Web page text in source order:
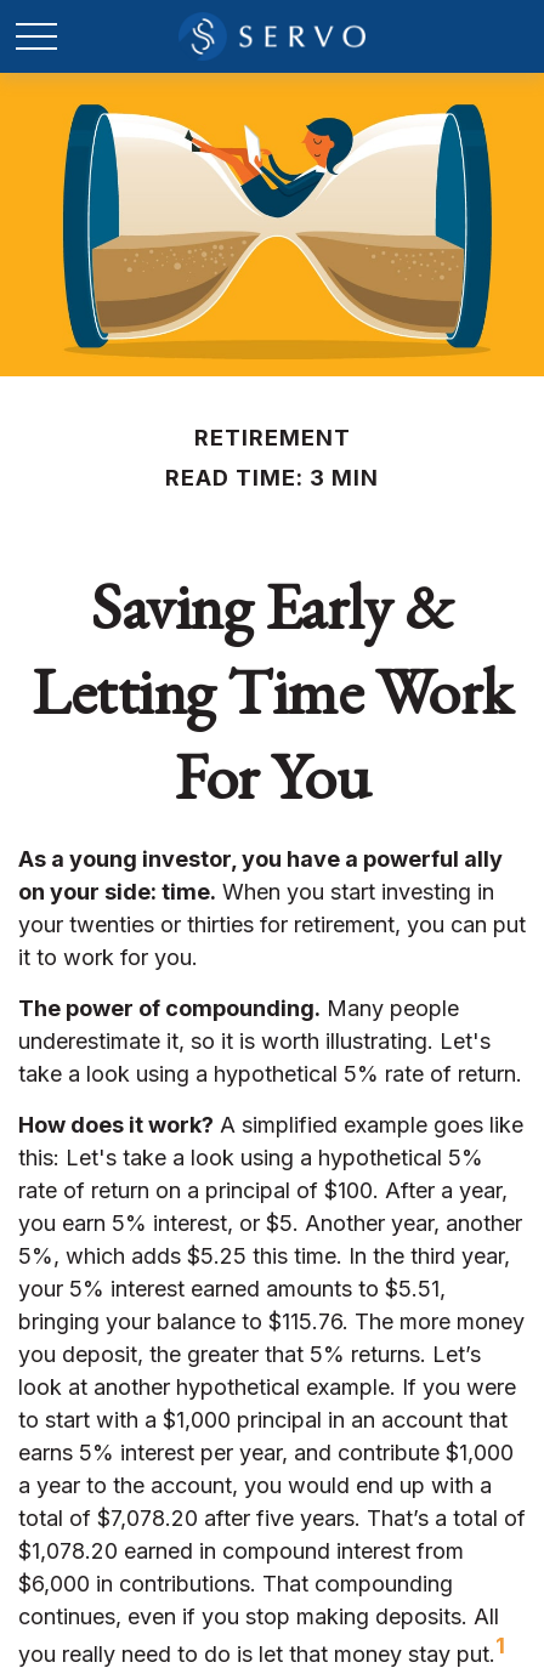
RETIREMENT
READ TIME: 3 MIN
Saving Early &
Letting Time Work
For You
As a young investor, you have a powerful ally
on your side: time. When you start investing in
your twenties or thirties for retirement, you can put
it to work for you.
The power of compounding. Many people
underestimate it, so it is worth illustrating. Let's
take a look using a hypothetical 5% rate of return.
How does it work? A simplified example goes like
this: Let's take a look using a hypothetical 5%
rate of return on a principal of $100. After a year,
you earn 5% interest, or $5. Another year, another
5%, which adds $5.25 this time. In the third year,
your 5% interest earned amounts to $5.51,
bringing your balance to $115.76. The more money
you deposit, the greater that 5% returns. Let’s
look at another hypothetical example. If you were
to start with a $1,000 principal in an account that
earns 5% interest per year, and contribute $1,000
a year to the account, you would end up with a
total of $7,078.20 after five years. That’s a total of
$1,078.20 earned in compound interest from
$6,000 in contributions. That compounding
continues, even if you stop making deposits. All
you really need to do is let that money stay put.1